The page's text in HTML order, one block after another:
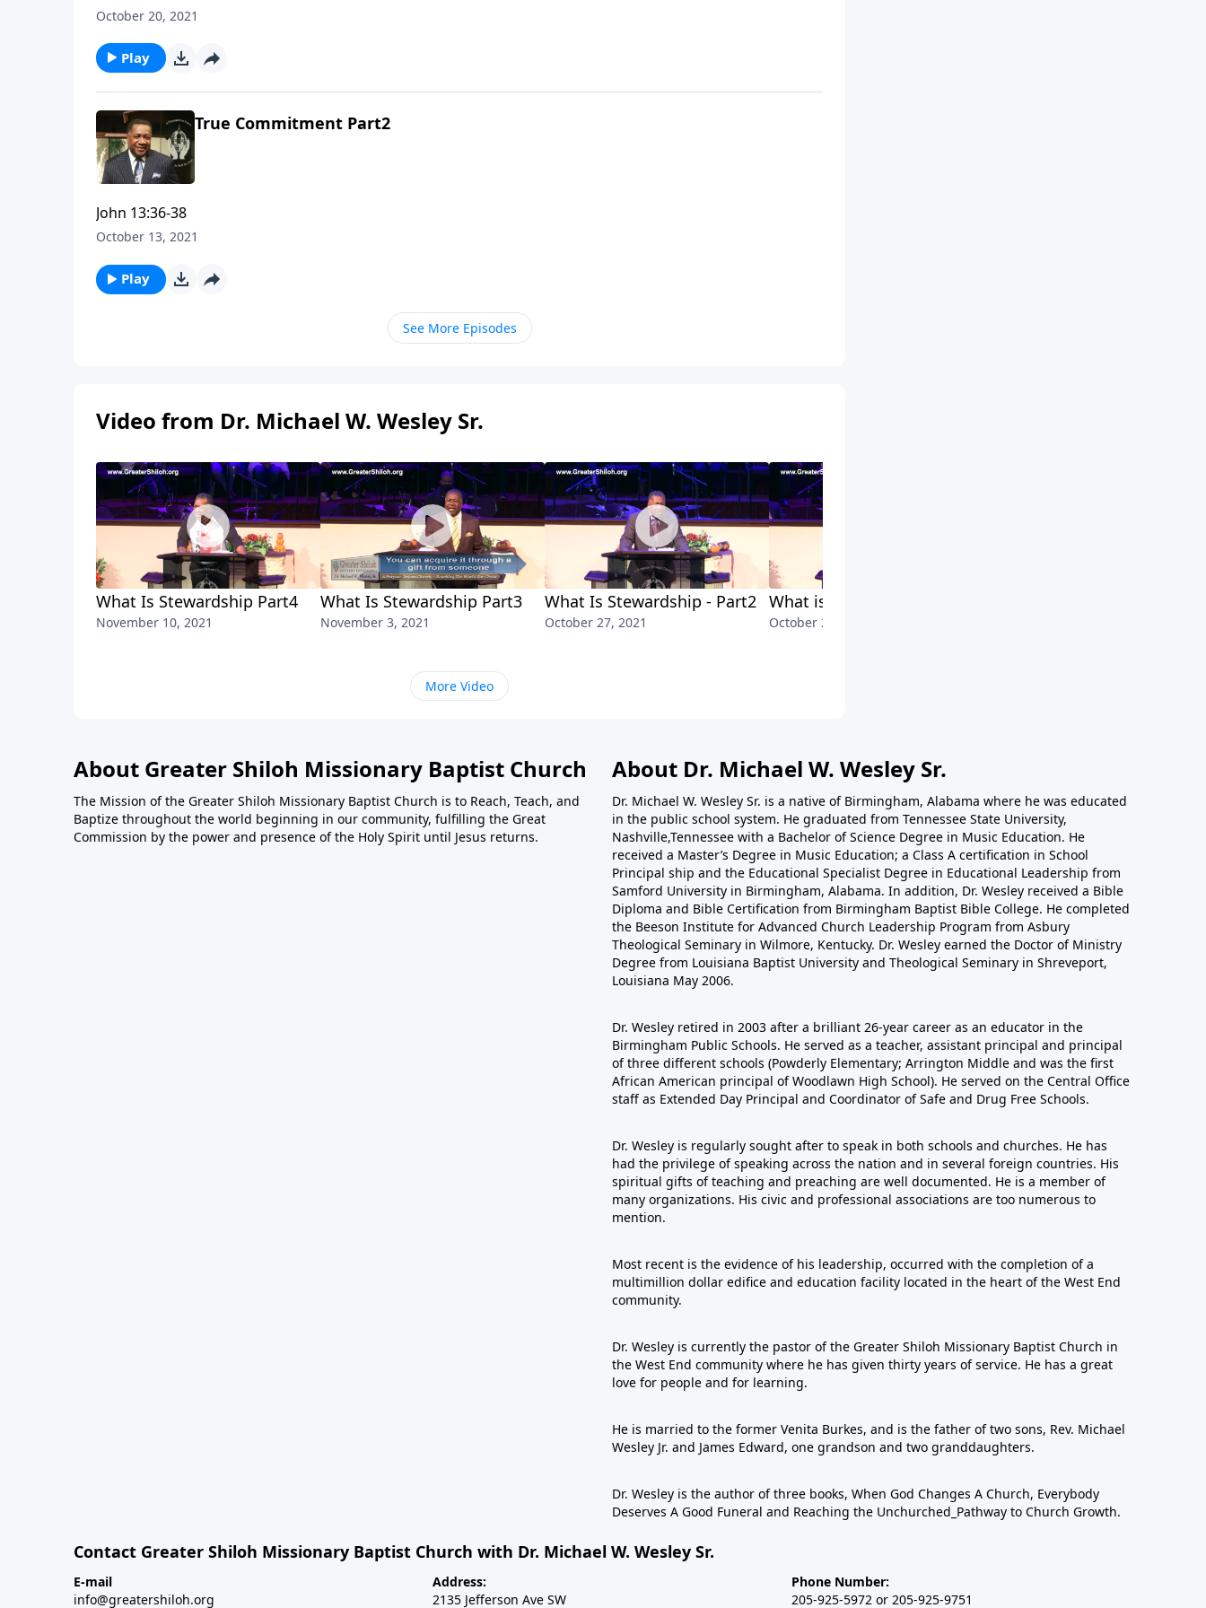
October 20, 2021
Play
True Commitment Part2
John 13:36-38
October 13, 2021
Play
See More Episodes
Video from Dr. Michael W. Wesley Sr.
What Is Stewardship Part4
November 10, 2021
What Is Stewardship Part3
November 3, 2021
What Is Stewardship - Part2
October 27, 2021
What is Stewardship?
October 20, 2021
More Video
About Greater Shiloh Missionary Baptist Church
The Mission of the Greater Shiloh Missionary Baptist Church is to Reach, Teach, and
Baptize throughout the world beginning in our community, fulfilling the Great
Commission by the power and presence of the Holy Spirit until Jesus returns.
About Dr. Michael W. Wesley Sr.
Dr. Michael W. Wesley Sr. is a native of Birmingham, Alabama where he was educated
in the public school system. He graduated from Tennessee State University,
Nashville,Tennessee with a Bachelor of Science Degree in Music Education. He
received a Master’s Degree in Music Education; a Class A certification in School
Principal ship and the Educational Specialist Degree in Educational Leadership from
Samford University in Birmingham, Alabama. In addition, Dr. Wesley received a Bible
Diploma and Bible Certification from Birmingham Baptist Bible College. He completed
the Beeson Institute for Advanced Church Leadership Program from Asbury
Theological Seminary in Wilmore, Kentucky. Dr. Wesley earned the Doctor of Ministry
Degree from Louisiana Baptist University and Theological Seminary in Shreveport,
Louisiana May 2006.
Dr. Wesley retired in 2003 after a brilliant 26-year career as an educator in the
Birmingham Public Schools. He served as a teacher, assistant principal and principal
of three different schools (Powderly Elementary; Arrington Middle and was the first
African American principal of Woodlawn High School). He served on the Central Office
staff as Extended Day Principal and Coordinator of Safe and Drug Free Schools.
Dr. Wesley is regularly sought after to speak in both schools and churches. He has
had the privilege of speaking across the nation and in several foreign countries. His
spiritual gifts of teaching and preaching are well documented. He is a member of
many organizations. His civic and professional associations are too numerous to
mention.
Most recent is the evidence of his leadership, occurred with the completion of a
multimillion dollar edifice and education facility located in the heart of the West End
community.
Dr. Wesley is currently the pastor of the Greater Shiloh Missionary Baptist Church in
the West End community where he has given thirty years of service. He has a great
love for people and for learning.
He is married to the former Venita Burkes, and is the father of two sons, Rev. Michael
Wesley Jr. and James Edward, one grandson and two granddaughters.
Dr. Wesley is the author of three books, When God Changes A Church, Everybody
Deserves A Good Funeral and Reaching the Unchurched_Pathway to Church Growth.
Contact Greater Shiloh Missionary Baptist Church with Dr. Michael W. Wesley Sr.
E-mail
info@greatershiloh.org
Address:
2135 Jefferson Ave SW
Phone Number:
205-925-5972 or 205-925-9751